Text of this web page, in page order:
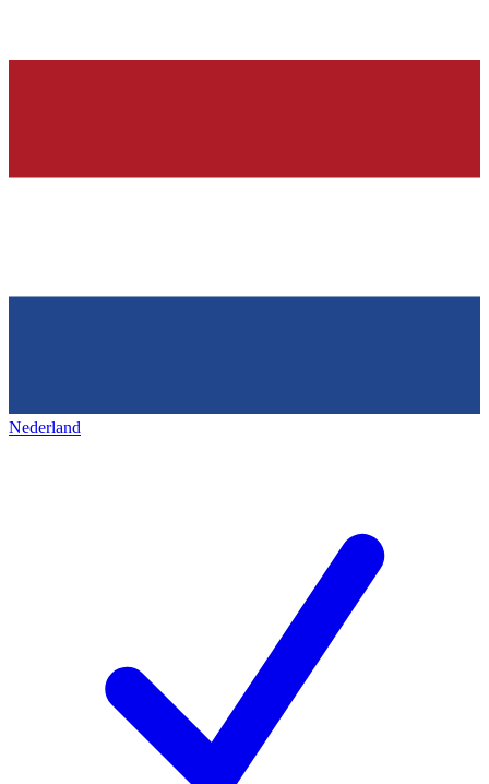
Nederland